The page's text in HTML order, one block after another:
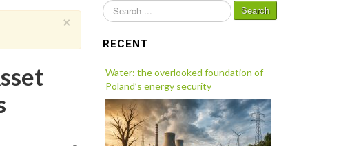
×
Search
...
Search
RECENT
Water: the overlooked foundation of
Poland’s energy security